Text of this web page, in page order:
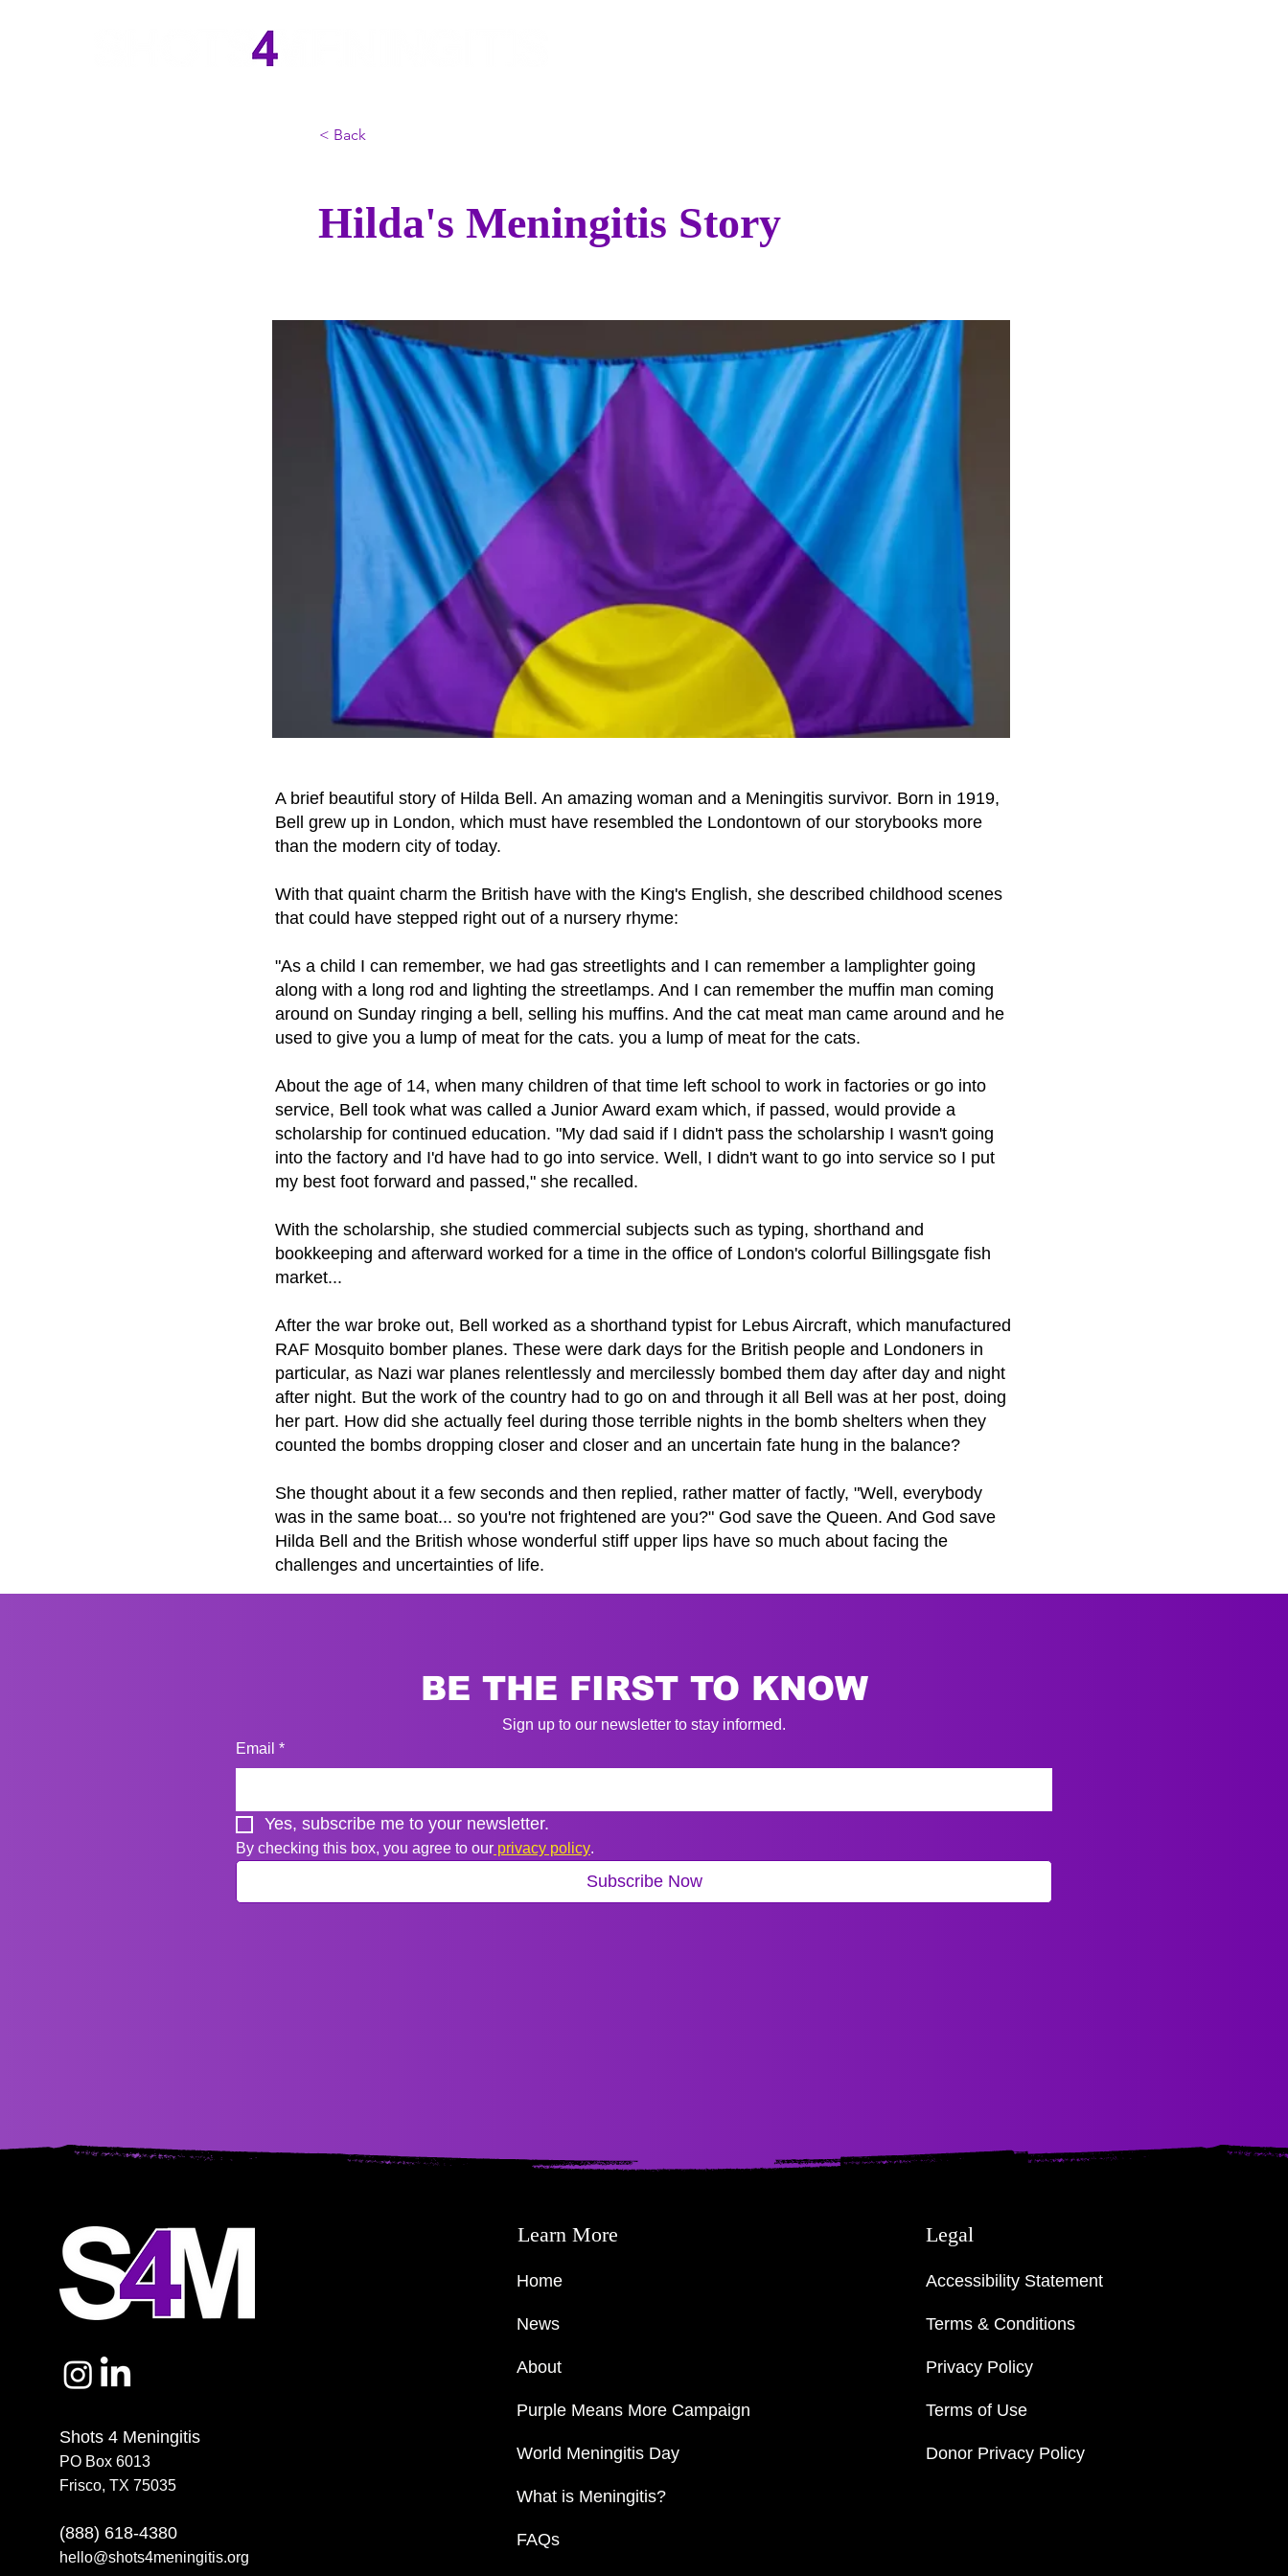
< Back
Hilda's Meningitis Story
A brief beautiful story of Hilda Bell. An amazing woman and a Meningitis survivor. Born in 1919,
Bell grew up in London, which must have resembled the Londontown of our storybooks more
than the modern city of today.
With that quaint charm the British have with the King's English, she described childhood scenes
that could have stepped right out of a nursery rhyme:
"As a child I can remember, we had gas streetlights and I can remember a lamplighter going
along with a long rod and lighting the streetlamps. And I can remember the muffin man coming
around on Sunday ringing a bell, selling his muffins. And the cat meat man came around and he
used to give you a lump of meat for the cats. you a lump of meat for the cats.
About the age of 14, when many children of that time left school to work in factories or go into
service, Bell took what was called a Junior Award exam which, if passed, would provide a
scholarship for continued education. "My dad said if I didn't pass the scholarship I wasn't going
into the factory and I'd have had to go into service. Well, I didn't want to go into service so I put
my best foot forward and passed," she recalled.
With the scholarship, she studied commercial subjects such as typing, shorthand and
bookkeeping and afterward worked for a time in the office of London's colorful Billingsgate fish
market...
After the war broke out, Bell worked as a shorthand typist for Lebus Aircraft, which manufactured
RAF Mosquito bomber planes. These were dark days for the British people and Londoners in
particular, as Nazi war planes relentlessly and mercilessly bombed them day after day and night
after night. But the work of the country had to go on and through it all Bell was at her post, doing
her part. How did she actually feel during those terrible nights in the bomb shelters when they
counted the bombs dropping closer and closer and an uncertain fate hung in the balance?
She thought about it a few seconds and then replied, rather matter of factly, "Well, everybody
was in the same boat... so you're not frightened are you?" God save the Queen. And God save
Hilda Bell and the British whose wonderful stiff upper lips have so much about facing the
challenges and uncertainties of life.
BE THE FIRST TO KNOW
Sign up to our newsletter to stay informed.
Email *
Yes, subscribe me to your newsletter.
By checking this box, you agree to our privacy policy.
Subscribe Now
Shots 4 Meningitis
PO Box 6013
Frisco, TX 75035
(888) 618-4380
hello@shots4meningitis.org
Learn More
Home
News
About
Purple Means More Campaign
World Meningitis Day
What is Meningitis?
FAQs
Legal
Accessibility Statement
Terms & Conditions
Privacy Policy
Terms of Use
Donor Privacy Policy